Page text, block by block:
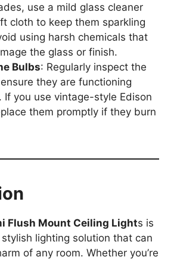
use a mild glass cleaner
cloth to keep them sparkling
using harsh chemicals that
the glass or finish.
Bulbs: Regularly inspect the
they are functioning
If you use vintage-style Edison
them promptly if they burn
Flush Mount Ceiling Lights is
lighting solution that can
of any room. Whether you’re